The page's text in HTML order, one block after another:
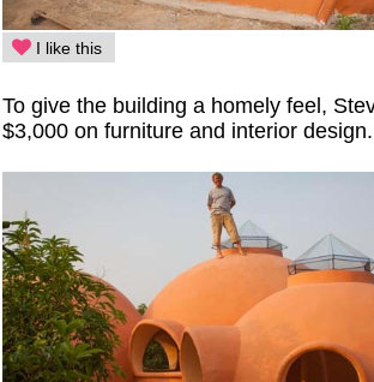
I like this
To give the building a homely feel,
$3,000 on furniture and interior design.